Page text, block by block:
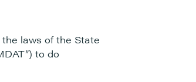
laws of the State
to do